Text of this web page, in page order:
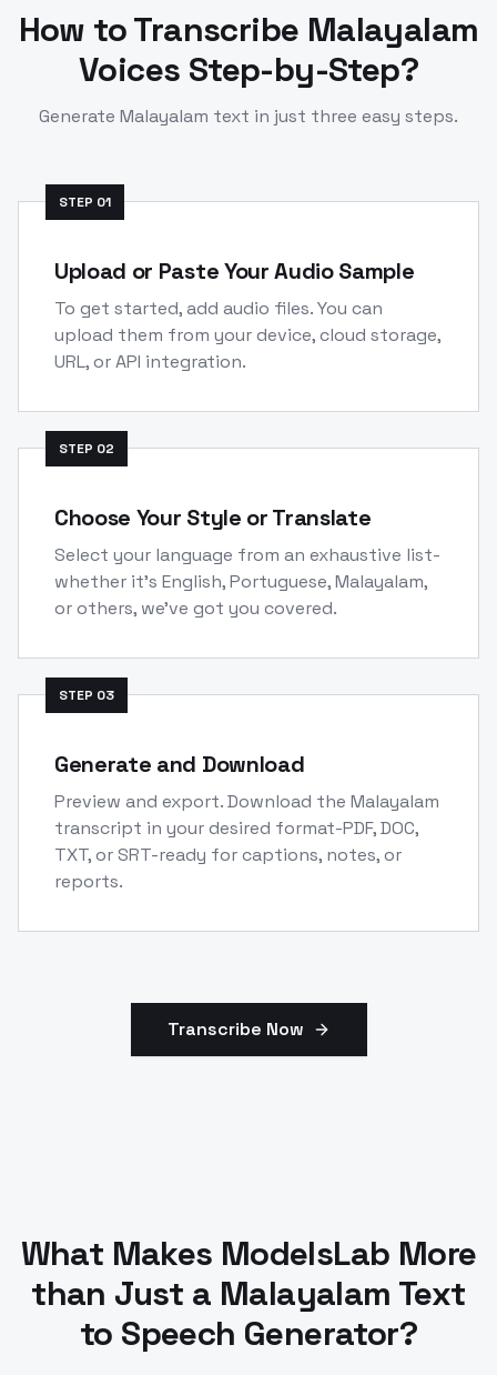
How to Transcribe Malayalam
Voices Step-by-Step?
Generate Malayalam text in just three easy steps.
STEP 01
Upload or Paste Your Audio Sample
To get started, add audio files. You can
upload them from your device, cloud storage,
URL, or API integration.
STEP 02
Choose Your Style or Translate
Select your language from an exhaustive list-
whether it's English, Portuguese, Malayalam,
or others, we've got you covered.
STEP 03
Generate and Download
Preview and export. Download the Malayalam
transcript in your desired format-PDF, DOC,
TXT, or SRT-ready for captions, notes, or
reports.
Transcribe Now
What Makes ModelsLab More
than Just a Malayalam Text
to Speech Generator?